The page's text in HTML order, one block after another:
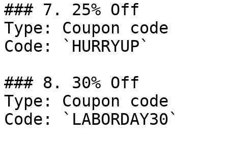
### 7. 25% Off
Type: Coupon code
Code: `HURRYUP`
### 8. 30% Off
Type: Coupon code
Code: `LABORDAY30`